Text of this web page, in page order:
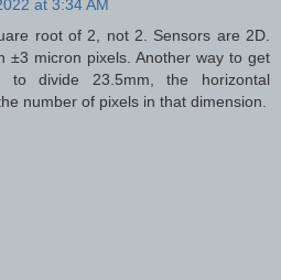
at 3:34 AM
root of 2, not 2. Sensors are 2D.
±3 micron pixels. Another way to get
divide 23.5mm, the horizontal
number of pixels in that dimension.